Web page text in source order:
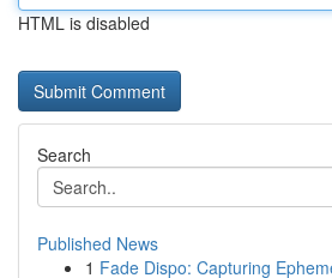
HTML is disabled
Search
Published News
1 Fade Dispo: Capturing